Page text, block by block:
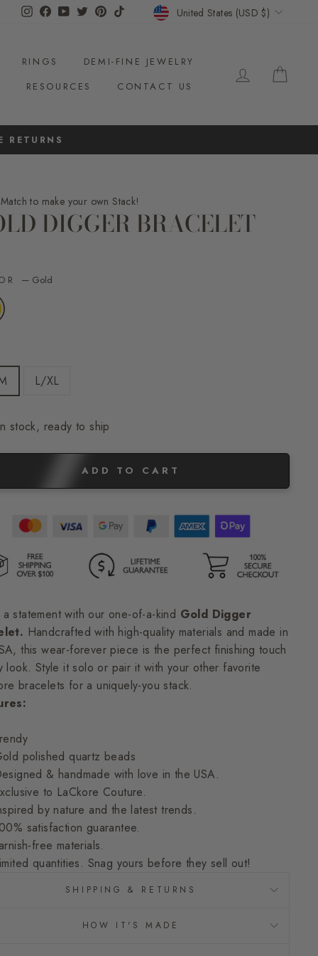
InstagramFacebookYouTubeTwitterPinterest CURRENCY
United States (USD $)
RINGS
DEMI-FINE JEWELRY
RESOURCES CONTACT US
LOG IN
to make your own Stack!
DIGGER BRACELET
— Gold
L/XL
stock, ready to ship
ADD TO CART
statement with our one-of-a-kind Gold Digger
Handcrafted with high-quality materials and made in
this wear-forever piece is the perfect finishing touch
look. Style it solo or pair it with your other favorite
bracelets for a uniquely-you stack.
polished quartz beads
& handmade with love in the USA.
to LaCkore Couture.
by nature and the latest trends.
satisfaction guarantee.
free materials.
quantities. Snag yours before they sell out!
SHIPPING & RETURNS
HOW IT'S MADE